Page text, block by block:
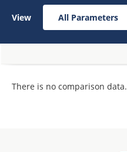
View All Parameters
There is no comparison data.